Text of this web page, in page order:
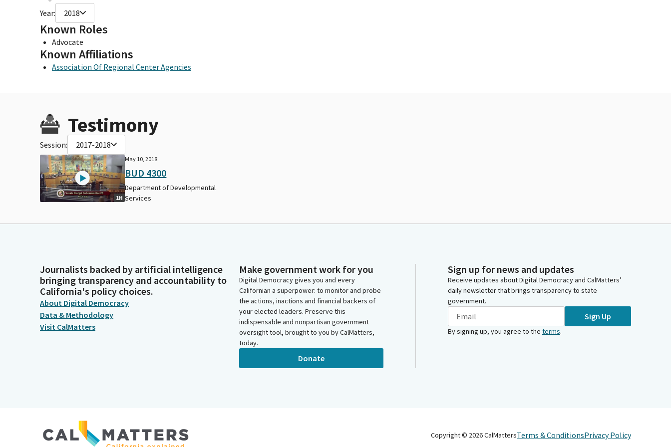
Year: 2018
Known Roles
Advocate
Known Affiliations
Association Of Regional Center Agencies
Testimony
Session: 2017-2018
1H
May 10, 2018
BUD 4300
Department of Developmental
Services
Journalists backed by artificial intelligence
bringing transparency and accountability to
California's policy choices.
About Digital Democracy
Data & Methodology
Visit CalMatters
Make government work for you
Digital Democracy gives you and every
Californian a superpower: to monitor and probe
the actions, inactions and financial backers of
your elected leaders. Preserve this
indispensable and nonpartisan government
oversight tool, brought to you by CalMatters,
today.
Donate
Sign up for news and updates
Receive updates about Digital Democracy and CalMatters’
daily newsletter that brings transparency to state
government.
Sign Up
By signing up, you agree to the terms.
Copyright © 2026CalMattersTerms & ConditionsPrivacy Policy